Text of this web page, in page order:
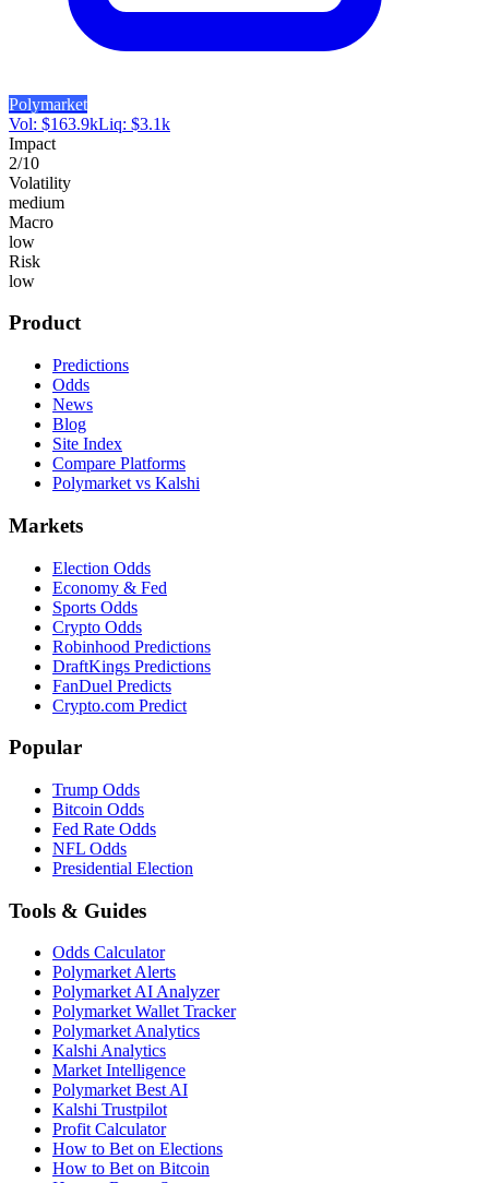
Polymarket
Vol: $163.9kLiq: $3.1k
Impact
2/10
Volatility
medium
Macro
low
Risk
low
Product
Predictions
Odds
News
Blog
Site Index
Compare Platforms
Polymarket vs Kalshi
Markets
Election Odds
Economy & Fed
Sports Odds
Crypto Odds
Robinhood Predictions
DraftKings Predictions
FanDuel Predicts
Crypto.com Predict
Popular
Trump Odds
Bitcoin Odds
Fed Rate Odds
NFL Odds
Presidential Election
Tools & Guides
Odds Calculator
Polymarket Alerts
Polymarket AI Analyzer
Polymarket Wallet Tracker
Polymarket Analytics
Kalshi Analytics
Market Intelligence
Polymarket Best AI
Kalshi Trustpilot
Profit Calculator
How to Bet on Elections
How to Bet on Bitcoin